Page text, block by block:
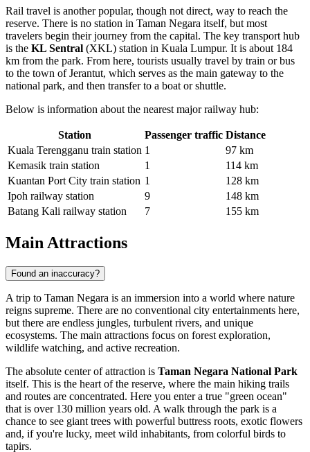
Rail travel is another popular, though not direct, way to reach the
reserve. There is no station in Taman Negara itself, but most
travelers begin their journey from the capital. The key transport hub
is the KL Sentral (XKL) station in Kuala Lumpur. It is about 184
km from the park. From here, tourists usually travel by train or bus
to the town of Jerantut, which serves as the main gateway to the
national park, and then transfer to a boat or shuttle.
Below is information about the nearest major railway hub:
Station Passenger traffic Distance
Kuala Terengganu train station 1
97 km
Kemasik train station
1
114 km
Kuantan Port City train station 1
128 km
Ipoh railway station
9
148 km
Batang Kali railway station
7 155 km
Main Attractions
Found an inaccuracy?
A trip to Taman Negara is an immersion into a world where nature
reigns supreme. There are no conventional city entertainments here,
but there are endless jungles, turbulent rivers, and unique
ecosystems. The main attractions focus on forest exploration,
wildlife watching, and active recreation.
The absolute center of attraction is Taman Negara National Park
itself. This is the heart of the reserve, where the main hiking trails
and routes are concentrated. Here you enter a true "green ocean"
that is over 130 million years old. A walk through the park is a
chance to see giant trees with powerful buttress roots, exotic flowers
and, if you're lucky, meet wild inhabitants, from colorful birds to
tapirs.